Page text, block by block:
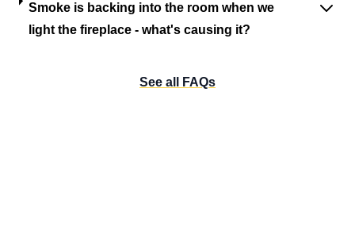
Smoke is backing into the room when we
light the fireplace - what's causing it?
See all FAQs